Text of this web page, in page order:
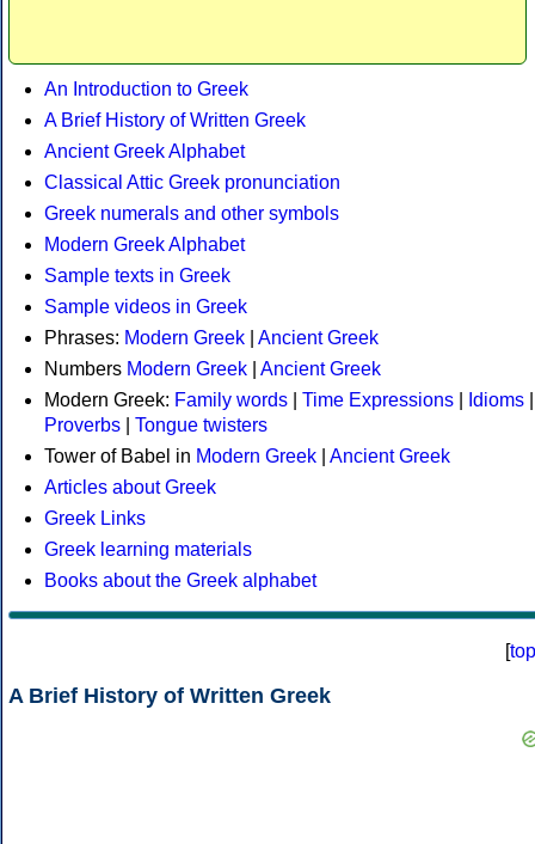
An Introduction to Greek
A Brief History of Written Greek
Ancient Greek Alphabet
Classical Attic Greek pronunciation
Greek numerals and other symbols
Modern Greek Alphabet
Sample texts in Greek
Sample videos in Greek
Phrases: Modern Greek
Ancient Greek
Numbers Modern Greek
Ancient Greek
Modern Greek: Family words Time Expressions Idioms
Proverbs
Tongue twisters
Tower of Babel in Modern Greek
Ancient Greek
Articles about Greek
Greek Links
Greek learning materials
Books about the Greek alphabet
[top
A Brief History of Written Greek